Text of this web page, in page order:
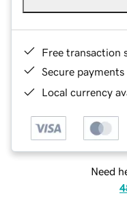
Free transaction
Secure payments
Local currency
Need